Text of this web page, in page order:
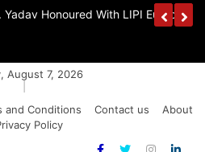
Paul Urges PM Modi, Amit Shah To
August 7, 2026
and Conditions Contact us
About
Policy